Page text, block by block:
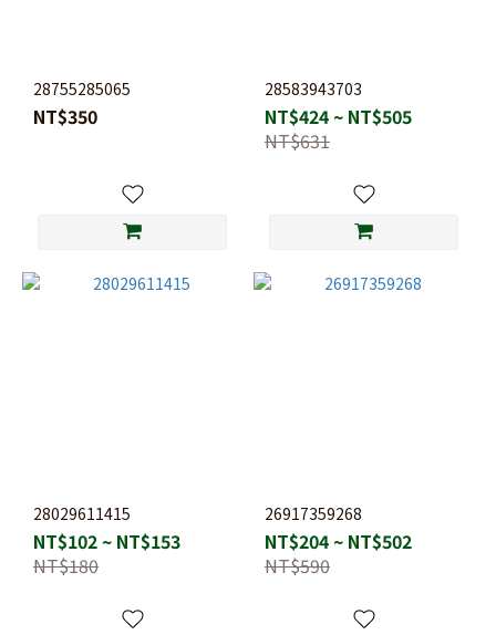
28755285065
NT$350
28583943703
NT$424 ~ NT$505
NT$631
28029611415
NT$102 ~ NT$153
NT$180
26917359268
NT$204 ~ NT$502
NT$590